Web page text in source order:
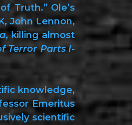
Truth.” Ole’s
John Lennon,
, killing almost
Terror Parts I-
knowledge,
Emeritus
scientific